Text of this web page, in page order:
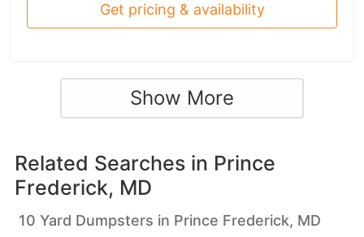
Get pricing & availability
Show More
Related Searches in Prince
Frederick, MD
10 Yard Dumpsters in Prince Frederick, MD